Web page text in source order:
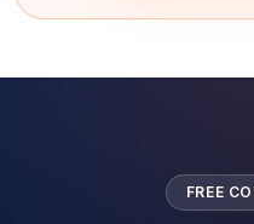
FREE